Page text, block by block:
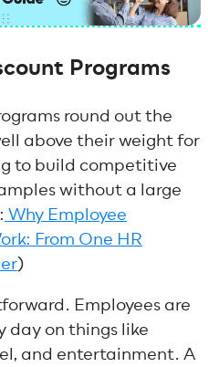
Programs
round out the
above their weight for
to build competitive
without a large
Why Employee
From One HR
)
Employees are
day on things like
and entertainment. A